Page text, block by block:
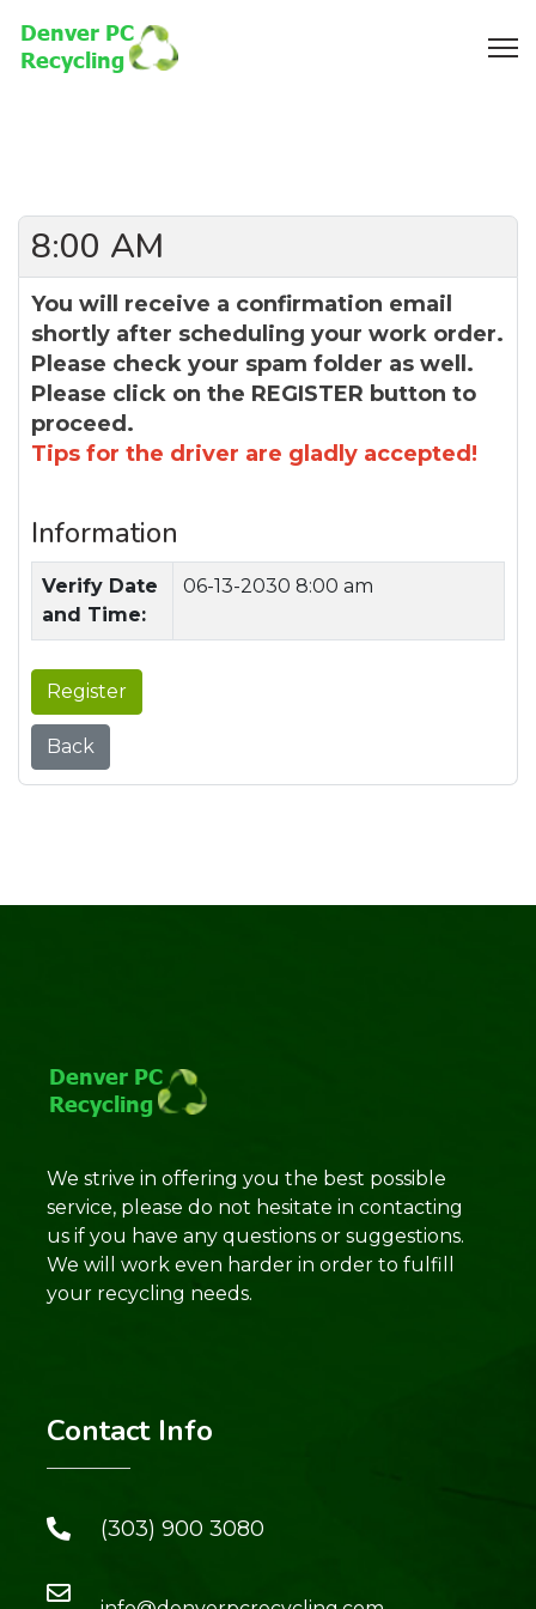
8:00 AM
You will receive a confirmation email
shortly after scheduling your work order.
Please check your spam folder as well.
Please click on the REGISTER button to
proceed.
Tips for the driver are gladly accepted!
Information
Verify Date
and Time:
06-13-2030 8:00 am
Register
Back
We strive in offering you the best possible
service, please do not hesitate in contacting
us if you have any questions or suggestions.
We will work even harder in order to fulfill
your recycling needs.
Contact Info
(303) 900 3080